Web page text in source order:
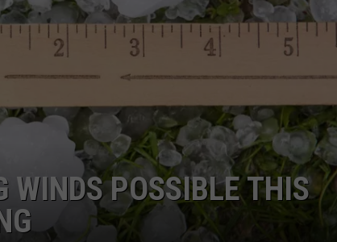
KGAB
WYOMING
CAREER OPPORTUNITIES
WINDS POSSIBLE THIS